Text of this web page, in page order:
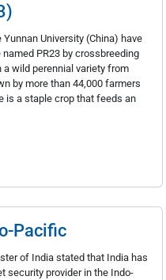
University (China) have
PR23 by crossbreeding
a wild perennial variety from
by more than 44,000 farmers
is a staple crop that feeds an
Pacific
of India stated that India has
security provider in the Indo-